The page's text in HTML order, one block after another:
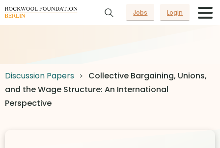
Jobs Login
Discussion Papers
Collective Bargaining, Unions,
and the Wage Structure: An International
Perspective